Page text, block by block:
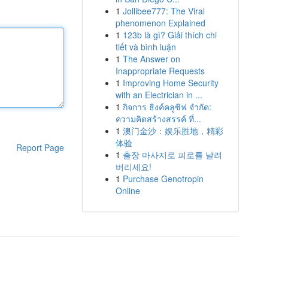
Report Page
1 Jollibee777: The Viral
phenomenon Explained
1 123b là gì? Giải thích chi
tiết và bình luận
1 The Answer on
Inappropriate Requests
1 Improving Home Security
with an Electrician in ...
1 กิจการ ธิงค์คลูซิฟ จำกัด:
ความคิดสร้างสรรค์ ที่...
1 澳门金沙：娱乐胜地，精彩
体验
1 출장 마사지로 피로를 날려
버리세요!
1 Purchase Genotropin
Online